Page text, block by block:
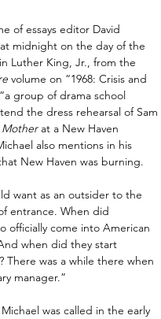
of essays editor David
midnight on the day of the
Luther King, Jr., from the
volume on “1968: Crisis and
group of drama school
the dress rehearsal of Sam
Mother at a New Haven
also mentions in his
New Haven was burning.
want as an outsider to the
entrance. When did
officially come into American
when did they start
There was a while there when
manager.”
was called in the early